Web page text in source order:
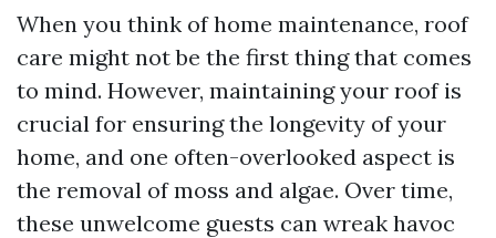
When you think of home maintenance, roof
care might not be the first thing that comes
to mind. However, maintaining your roof is
crucial for ensuring the longevity of your
home, and one often-overlooked aspect is
the removal of moss and algae. Over time,
these unwelcome guests can wreak havoc